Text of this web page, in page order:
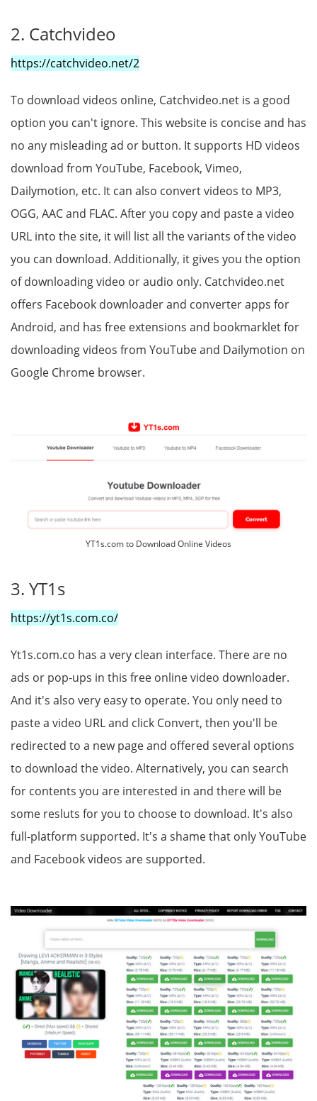
2. Catchvideo
https://catchvideo.net/2
To download videos online, Catchvideo.net is a good
option you can't ignore. This website is concise and has
no any misleading ad or button. It supports HD videos
download from YouTube, Facebook, Vimeo,
Dailymotion, etc. It can also convert videos to MP3,
OGG, AAC and FLAC. After you copy and paste a video
URL into the site, it will list all the variants of the video
you can download. Additionally, it gives you the option
of downloading video or audio only. Catchvideo.net
offers Facebook downloader and converter apps for
Android, and has free extensions and bookmarklet for
downloading videos from YouTube and Dailymotion on
Google Chrome browser.
YT1s.com to Download Online Videos
3. YT1s
https://yt1s.com.co/
Yt1s.com.co has a very clean interface. There are no
ads or pop-ups in this free online video downloader.
And it's also very easy to operate. You only need to
paste a video URL and click Convert, then you'll be
redirected to a new page and offered several options
to download the video. Alternatively, you can search
for contents you are interested in and there will be
some resluts for you to choose to download. It's also
full-platform supported. It's a shame that only YouTube
and Facebook videos are supported.